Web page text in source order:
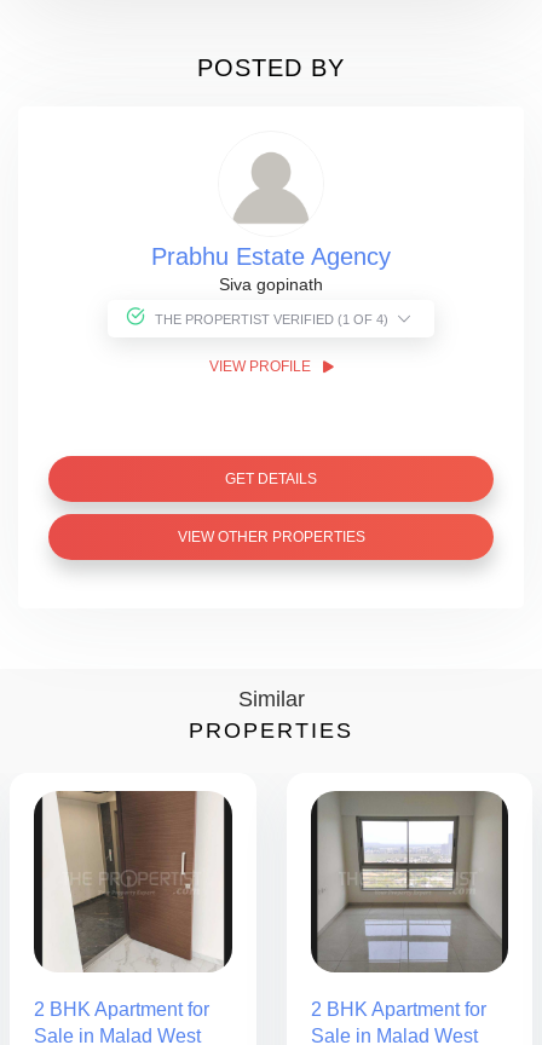
POSTED BY
Prabhu Estate Agency
Siva gopinath
THE PROPERTIST VERIFIED (1 OF 4)
VIEW PROFILE
GET DETAILS
VIEW OTHER PROPERTIES
Similar
PROPERTIES
2 BHK Apartment for
Sale in Malad West
2 BHK Apartment for
Sale in Malad West